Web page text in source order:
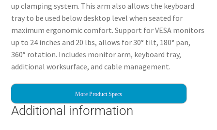
up clamping system. This arm also allows the keyboard
tray to be used below desktop level when seated for
maximum ergonomic comfort. Support for VESA monitors
up to 24 inches and 20 lbs, allows for 30° tilt, 180° pan,
360° rotation. Includes monitor arm, keyboard tray,
additional worksurface, and cable management.
More Product Specs
Additional information